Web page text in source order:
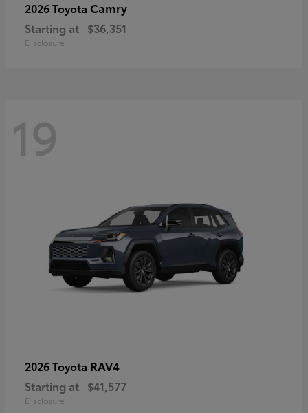
2026 Toyota Camry
Starting at $36,351
Disclosure
19
2026 Toyota RAV4
Starting at $41,577
Disclosure